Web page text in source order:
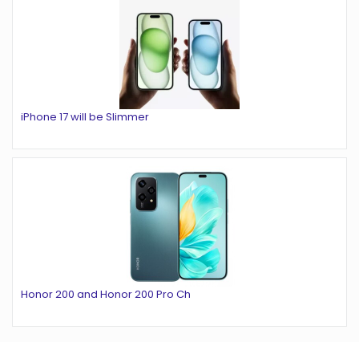
iPhone 17 will be Slimmer
Honor 200 and Honor 200 Pro Ch